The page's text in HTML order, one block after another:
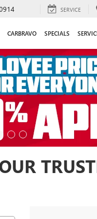
SERVICE
CARBRAVO SPECIALS